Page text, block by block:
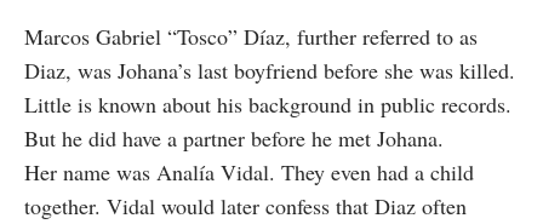
Marcos Gabriel “Tosco” Díaz, further referred to as
Diaz, was Johana’s last boyfriend before she was killed.
Little is known about his background in public records.
But he did have a partner before he met Johana.
Her name was Analía Vidal. They even had a child
together. Vidal would later confess that Diaz often